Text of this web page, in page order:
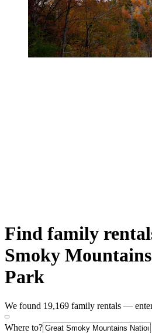
Find family
Smoky
Park
We found 19,169 family rentals —
Where to?